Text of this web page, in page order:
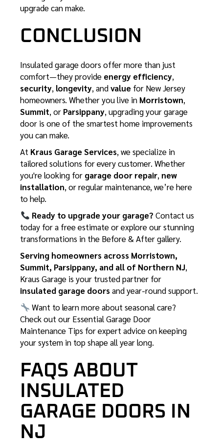
upgrade can make.
CONCLUSION
Insulated garage doors offer more than just
comfort—they provide energy efficiency,
security, longevity, andvalue for New Jersey
homeowners. Whether you live in Morristown,
Summit, or Parsippany, upgrading your garage
door is one of the smartest home improvements
you can make.
At Kraus Garage Services, we specialize in
tailored solutions for every customer. Whether
you're looking for garage door repair, new
installation, or regular maintenance, we’re here
to help.
Ready to upgrade your garage? Contact us
today for a free estimate or explore our stunning
transformations in the Before & After gallery.
Serving homeowners across Morristown,
Summit, Parsippany, and all of Northern NJ,
Kraus Garage is your trusted partner for
insulated garage doorsand year-round support.
Want to learn more about seasonal care?
Check out our Essential Garage Door
Maintenance Tips for expert advice on keeping
your system in top shape all year long.
FAQS ABOUT
INSULATED
GARAGE DOORS IN
NJ